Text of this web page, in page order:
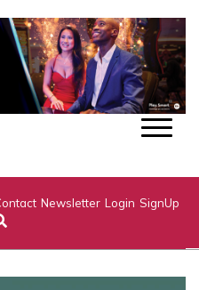
Newsletter Login SignUp